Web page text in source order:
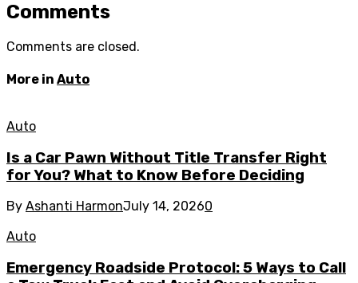
Comments
Comments are closed.
More in Auto
Auto
Is a Car Pawn Without Title Transfer Right
for You? What to Know Before Deciding
By Ashanti HarmonJuly 14, 20260
Auto
Emergency Roadside Protocol: 5 Ways to Call